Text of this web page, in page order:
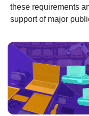
these requirements
support of major